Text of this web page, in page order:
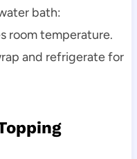
bath:
room temperature.
and refrigerate for